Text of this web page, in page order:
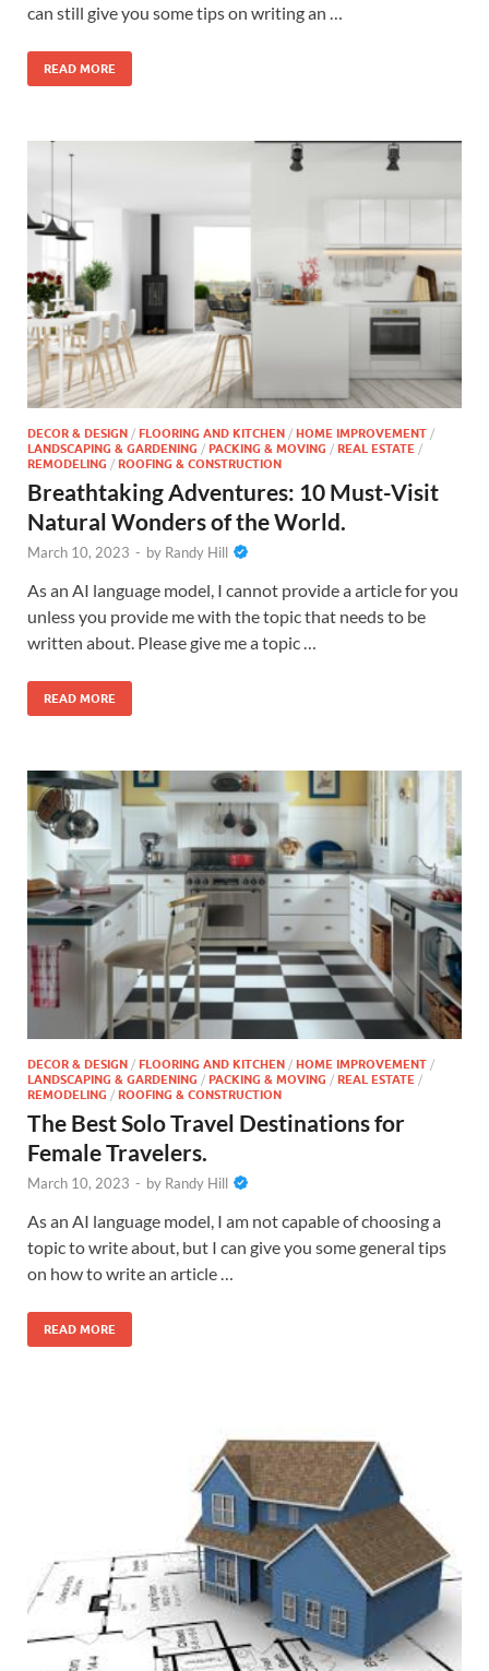
can still give you some tips on writing an …
READ MORE
DECOR & DESIGN / FLOORING AND KITCHEN / HOME IMPROVEMENT /
LANDSCAPING & GARDENING / PACKING & MOVING / REAL ESTATE /
REMODELING / ROOFING & CONSTRUCTION
Breathtaking Adventures: 10 Must-Visit
Natural Wonders of the World.
March 10, 2023 - by Randy Hill
As an AI language model, I cannot provide a article for you
unless you provide me with the topic that needs to be
written about. Please give me a topic …
READ MORE
DECOR & DESIGN / FLOORING AND KITCHEN / HOME IMPROVEMENT /
LANDSCAPING & GARDENING / PACKING & MOVING / REAL ESTATE /
REMODELING / ROOFING & CONSTRUCTION
The Best Solo Travel Destinations for
Female Travelers.
March 10, 2023 - by Randy Hill
As an AI language model, I am not capable of choosing a
topic to write about, but I can give you some general tips
on how to write an article …
READ MORE